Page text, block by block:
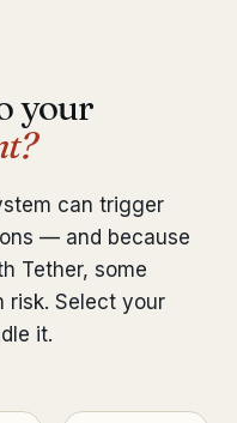
your
can trigger
— and because
Tether, some
risk. Select your
it.